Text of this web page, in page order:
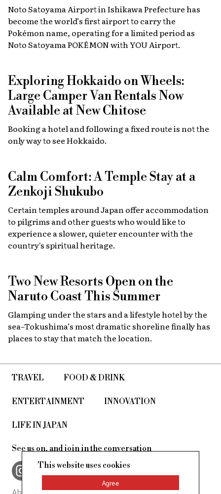
Noto Satoyama Airport in Ishikawa Prefecture has
become the world’s first airport to carry the
Pokémon name, operating for a limited period as
Noto Satoyama POKÉMON with YOU Airport.
Exploring Hokkaido on Wheels:
Large Camper Van Rentals Now
Available at New Chitose
Booking a hotel and following a fixed route is not the
only way to see Hokkaido.
Calm Comfort: A Temple Stay at a
Zenkoji Shukubo
Certain temples around Japan offer accommodation
to pilgrims and other guests who would like to
experience a slower, quieter encounter with the
country's spiritual heritage.
Two New Resorts Open on the
Naruto Coast This Summer
Glamping under the stars and a lifestyle hotel by the
sea–Tokushima’s most dramatic shoreline finally has
places to stay that match the location.
TRAVEL FOOD & DRINK
ENTERTAINMENT INNOVATION
LIFE IN JAPAN
See us on, and join in the conversation
About Us Site Policy
This website uses cookies
Agree